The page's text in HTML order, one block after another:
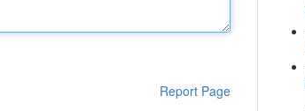
Report Page